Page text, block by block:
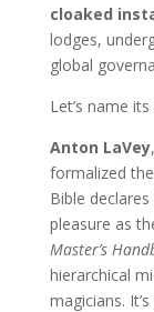
cloaked
lodges,
global
Let’s name
Anton LaVey
formalized
Bible
pleasure as
Master’s
hierarchical
magicians.